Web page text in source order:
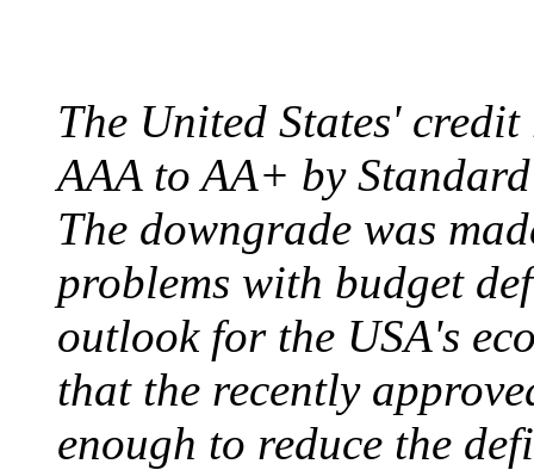
The United States'
AAA to AA+ by
The downgrade was
problems with budget
outlook for the USA's
that the recently
enough to reduce the